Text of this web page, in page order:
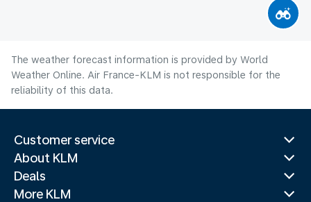
The weather forecast information is provided by World
Weather Online. Air France-KLM is not responsible for the
reliability of this data.
Customer service
About KLM
Deals
More KLM